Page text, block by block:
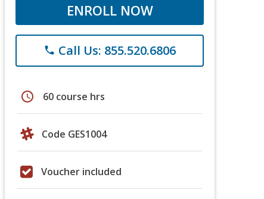
ENROLL NOW
phone Call Us: 855.520.6806
schedule 60 course hrs
Code GES1004
Voucher included